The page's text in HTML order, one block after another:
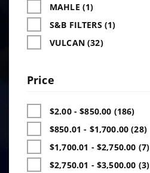
MAHLE (1)
S&B FILTERS (1)
VULCAN (32)
Price
$2.00 - $850.00 (186)
$850.01 - $1,700.00 (28)
$1,700.01 - $2,750.00 (7)
$2,750.01 - $3,500.00 (3)